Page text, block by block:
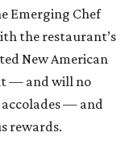
over five years in
restaurant and bar
offers everything a